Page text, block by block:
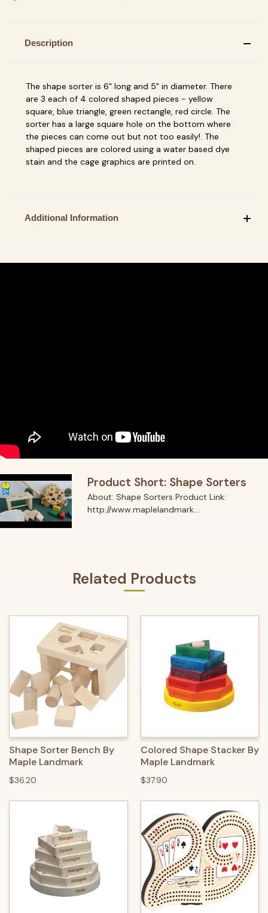
Description
The shape sorter is 6" long and 5" in diameter. There
are 3 each of 4 colored shaped pieces - yellow
square, blue triangle, green rectangle, red circle. The
sorter has a large square hole on the bottom where
the pieces can come out but not too easily!. The
shaped pieces are colored using a water based dye
stain and the cage graphics are printed on.
Additional Information
Product Short: Shape Sorters
About: Shape Sorters Product Link:
http://www.maplelandmark....
Related Products
Shape Sorter Bench By
Maple Landmark
$36.20
Colored Shape Stacker By
Maple Landmark
$37.90